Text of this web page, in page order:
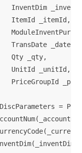
InventDim
ItemId _itemId,
TransDate _date,
Qty _qty,
UnitId _unitId,
PriceGroupId